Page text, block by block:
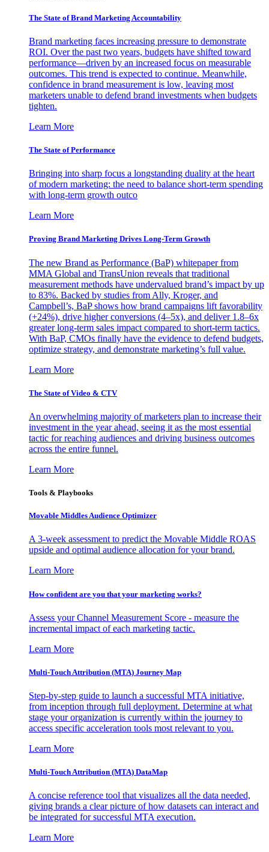
The State of Brand Marketing Accountability
Brand marketing faces increasing pressure to demonstrate
ROI. Over the past two years, budgets have shifted toward
performance—driven by an increased focus on measurable
outcomes. This trend is expected to continue. Meanwhile,
confidence in brand measurement is low, leaving most
marketers unable to defend brand investments when budgets
tighten.
Learn More
The State of Performance
Bringing into sharp focus a longstanding duality at the heart
of modern marketing: the need to balance short-term spending
with long-term growth outco
Learn More
Proving Brand Marketing Drives Long-Term Growth
The new Brand as Performance (BaP) whitepaper from
MMA Global and TransUnion reveals that traditional
measurement methods have undervalued brand’s impact by up
to 83%. Backed by studies from Ally, Kroger, and
Campbell’s, BaP shows how brand campaigns lift favorability
(+24%), drive higher conversions (4–5x), and deliver 1.8–6x
greater long-term sales impact compared to short-term tactics.
With BaP, CMOs finally have the evidence to defend budgets,
optimize strategy, and demonstrate marketing’s full value.
Learn More
The State of Video & CTV
An overwhelming majority of marketers plan to increase their
investment in the year ahead, seeing it as the most essential
tactic for reaching audiences and driving business outcomes
across the entire funnel.
Learn More
Tools & Playbooks
Movable Middles Audience Optimizer
A 3-week assessment to predict the Movable Middle ROAS
upside and optimal audience allocation for your brand.
Learn More
How confident are you that your marketing works?
Assess your Channel Measurement Score - measure the
incremental impact of each marketing tactic.
Learn More
Multi-Touch Attribution (MTA) Journey Map
Step-by-step guide to launch a successful MTA initiative,
from inception through full deployment. Determine at what
stage your organization is currently within the journey to
access specific acceleration tools most relevant to you.
Learn More
Multi-Touch Attribution (MTA) DataMap
A concise reference tool that visualizes all the data needed,
giving brands a clear picture of how datasets can interact and
be integrated for successful MTA execution.
Learn More